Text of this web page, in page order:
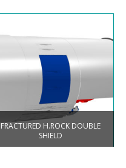
FRACTURED H.ROCK DOUBLE
SHIELD